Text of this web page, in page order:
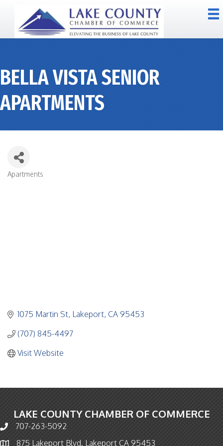
BELLA VISTA SENIOR
APARTMENTS
CATEGORIES
Apartments
1075 Martin St Lakeport CA 95453
(707) 845-4497
Visit Website
LAKE COUNTY CHAMBER OF COMMERCE
Phone icon and link
707-263-5092
875 Lakeport Blvd. Lakeport CA 95453